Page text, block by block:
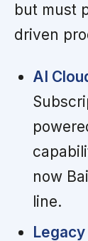
but must
driven
AI
now
line.